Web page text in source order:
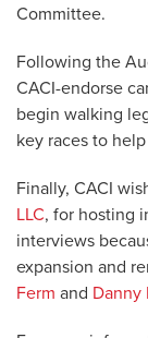
Committee.
Following the
CACI-endorse
begin walking
key races to
Finally, CACI
LLC, for hosting
interviews
expansion and
Ferm and Danny